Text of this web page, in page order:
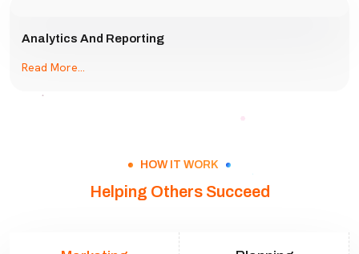
Analytics And Reporting
Read More...
HOW IT WORK
Helping Others Succeed